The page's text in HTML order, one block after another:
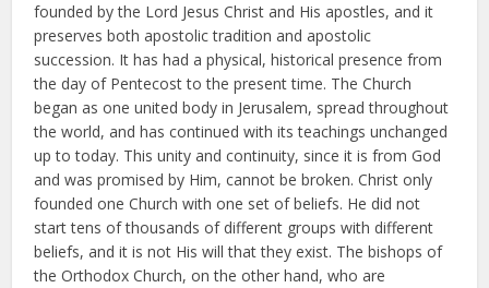
founded by the Lord Jesus Christ and His apostles, and it
preserves both apostolic tradition and apostolic
succession. It has had a physical, historical presence from
the day of Pentecost to the present time. The Church
began as one united body in Jerusalem, spread throughout
the world, and has continued with its teachings unchanged
up to today. This unity and continuity, since it is from God
and was promised by Him, cannot be broken. Christ only
founded one Church with one set of beliefs. He did not
start tens of thousands of different groups with different
beliefs, and it is not His will that they exist. The bishops of
the Orthodox Church, on the other hand, who are